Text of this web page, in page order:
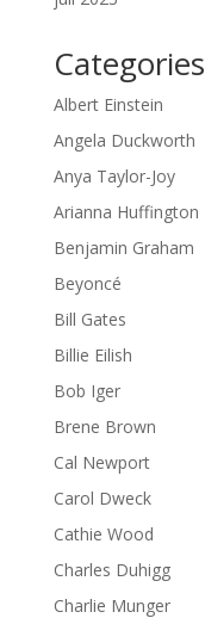
Categories
Albert Einstein
Angela Duckworth
Anya Taylor-Joy
Arianna Huffington
Benjamin Graham
Beyoncé
Bill Gates
Billie Eilish
Bob Iger
Brene Brown
Cal Newport
Carol Dweck
Cathie Wood
Charles Duhigg
Charlie Munger